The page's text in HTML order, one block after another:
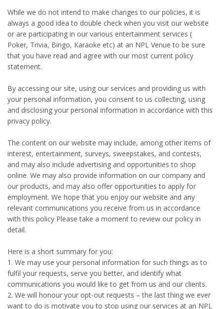
While we do not intend to make changes to our policies, it is
always a good idea to double check when you visit our website
or are participating in our various entertainment services (
Poker, Trivia, Bingo, Karaoke etc) at an NPL Venue to be sure
that you have read and agree with our most current policy
statement.
By accessing our site, using our services and providing us with
your personal information, you consent to us collecting, using
and disclosing your personal information in accordance with this
privacy policy.
The content on our website may include, among other items of
interest, entertainment, surveys, sweepstakes, and contests,
and may also include advertising and opportunities to shop
online. We may also provide information on our company and
our products, and may also offer opportunities to apply for
employment. We hope that you enjoy our website and any
relevant communications you receive from us in accordance
with this policy Please take a moment to review our policy in
detail.
Here is a short summary for you:
1. We may use your personal information for such things as to
fulfil your requests, serve you better, and identify what
communications you would like to get from us and our clients.
2. We will honour your opt-out requests – the last thing we ever
want to do is motivate you to stop using our services at an NPL